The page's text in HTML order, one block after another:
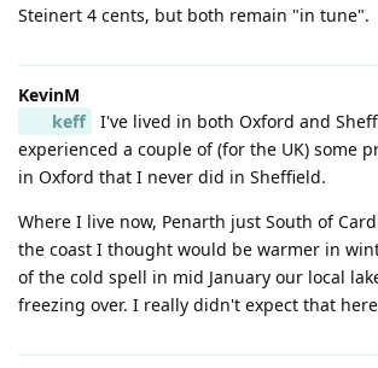
Steinert 4 cents, but both remain "in tune".
KevinM
keff
I've lived in both Oxford and
experienced a couple of (for the UK) some
in Oxford that I never did in Sheffield.
Where I live now, Penarth just South of
the coast I thought would be warmer in
of the cold spell in mid January our local
freezing over. I really didn't expect that